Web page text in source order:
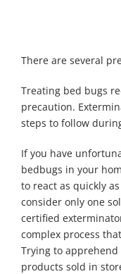
Trembles
Rosemont
Exterminator
Prairies
Exterminator
Saint-
Léonard
Exterminator
Villeray
Exterminator
There are several
Treating bed bugs
precaution.
steps to follow
If you have
bedbugs in your
to react as quickly
consider only one
certified
complex process
Trying to
products sold in